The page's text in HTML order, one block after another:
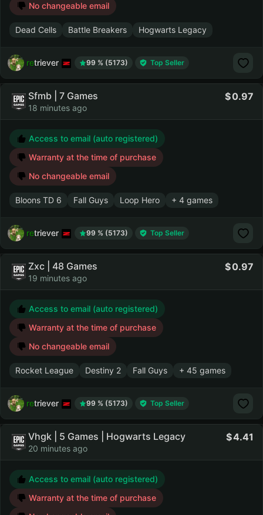
No changeable email
Dead Cells Battle Breakers Hogwarts Legacy
retriever 99 % (5173) Top Seller
Sfmb | 7 Games
18 minutes ago
0.97
Access to email (auto registered)
Warranty at the time of purchase
No changeable email
Bloons TD 6 Fall Guys Loop Hero + 4 games
retriever 99 % (5173) Top Seller
Zxc | 48 Games
19 minutes ago
0.97
Access to email (auto registered)
Warranty at the time of purchase
No changeable email
Rocket League Destiny 2 Fall Guys + 45 games
retriever 99 % (5173) Top Seller
Vhgk | 5 Games | Hogwarts Legacy
20 minutes ago
4.41
Access to email (auto registered)
Warranty at the time of purchase